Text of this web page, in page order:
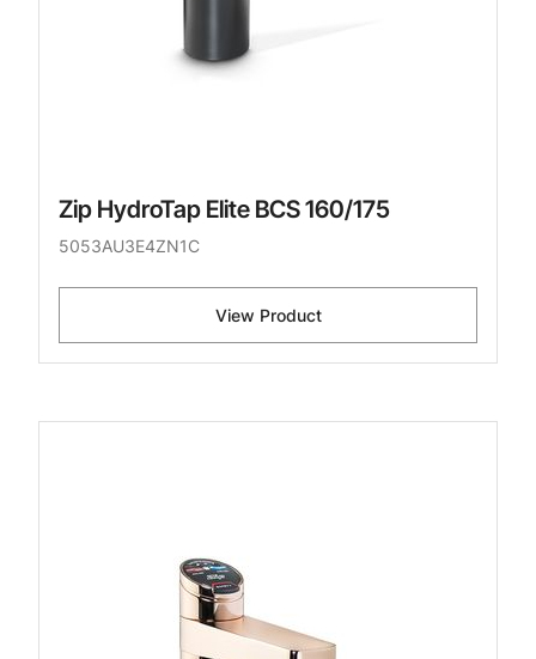
Zip HydroTap Elite BCS 160/175
5053AU3E4ZN1C
View Product